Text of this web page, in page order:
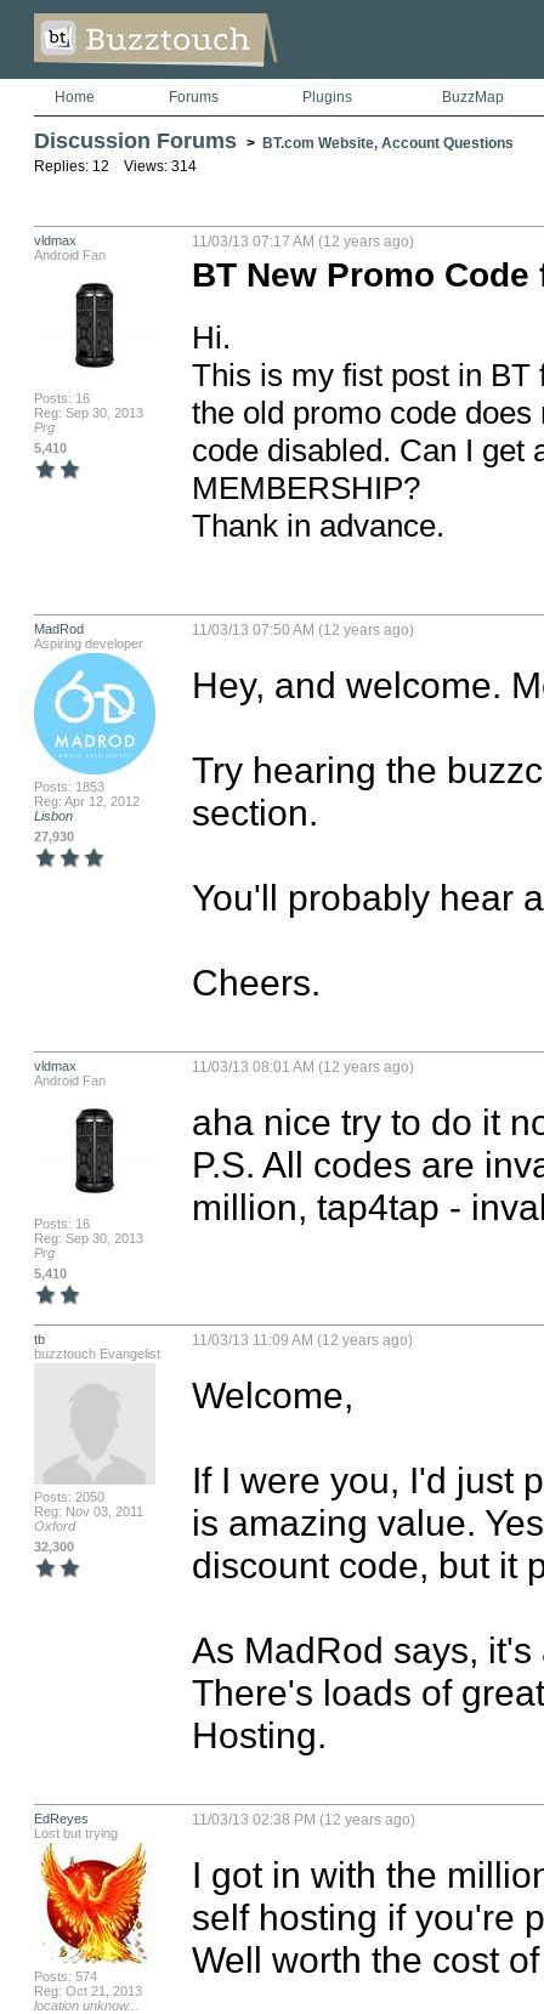
Home Forums Plugins BuzzMap
Discussion Forums > BT.com Website, Account Questions
Replies: 12 Views: 314
vldmax
Android Fan
Posts: 16
Reg: Sep 30, 2013
Prg
5,410
11/03/13 07:17 AM (12 years ago)
BT New Promo
Hi.
This is my fist post in BT
the old promo code
code disabled. Can I get
MEMBERSHIP?
Thank in advance.
MadRod
Aspiring developer
Posts: 1853
Reg: Apr 12, 2012
Lisbon
27,930
11/03/13 07:50 AM (12 years ago)
Hey, and welcome.
Try hearing the
section.
You'll probably hear
Cheers.
vldmax
Android Fan
Posts: 16
Reg: Sep 30, 2013
Prg
5,410
11/03/13 08:01 AM (12 years ago)
aha nice try to do it
P.S. All codes are
million, tap4tap -
tb
buzztouch Evangelist
Posts: 2050
Reg: Nov 03, 2011
Oxford
32,300
11/03/13 11:09 AM (12 years ago)
Welcome,
If I were you, I'd just
is amazing value.
discount code, but it
As MadRod says,
There's loads of
Hosting.
EdReyes
Lost but trying
Posts: 574
Reg: Oct 21, 2013
location unknow...
11/03/13 02:38 PM (12 years ago)
I got in with the
self hosting if you're
Well worth the cost